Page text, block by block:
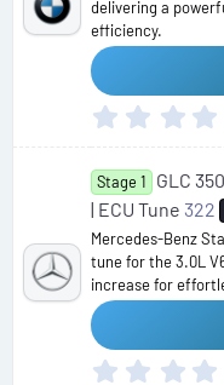
delivering a
efficiency.
Stage 1
GLC
| ECU Tune 322
Mercedes-Benz
tune for the 3.0L
increase for